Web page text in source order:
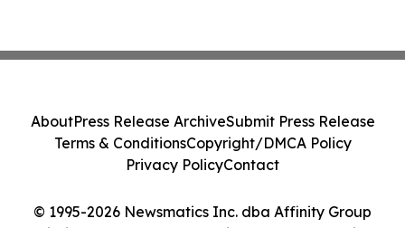
© 1995-2026 Newsmatics Inc. dba Affinity Group
AboutPress Release ArchiveSubmit Press Release
Terms & ConditionsCopyright/DMCA Policy
Privacy PolicyContact